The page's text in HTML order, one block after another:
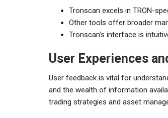
Tronscan excels in TRON-
Other tools offer broader
Tronscan’s interface is
User Experiences
User feedback is vital for
and the wealth of information
trading strategies and asset